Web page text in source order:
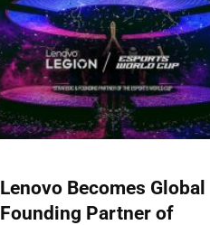
Lenovo Becomes Global
Founding Partner of